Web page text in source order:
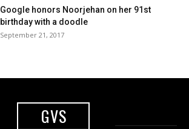
Google honors Noorjehan on her 91st
birthday with a doodle
September 21, 2017
GVS